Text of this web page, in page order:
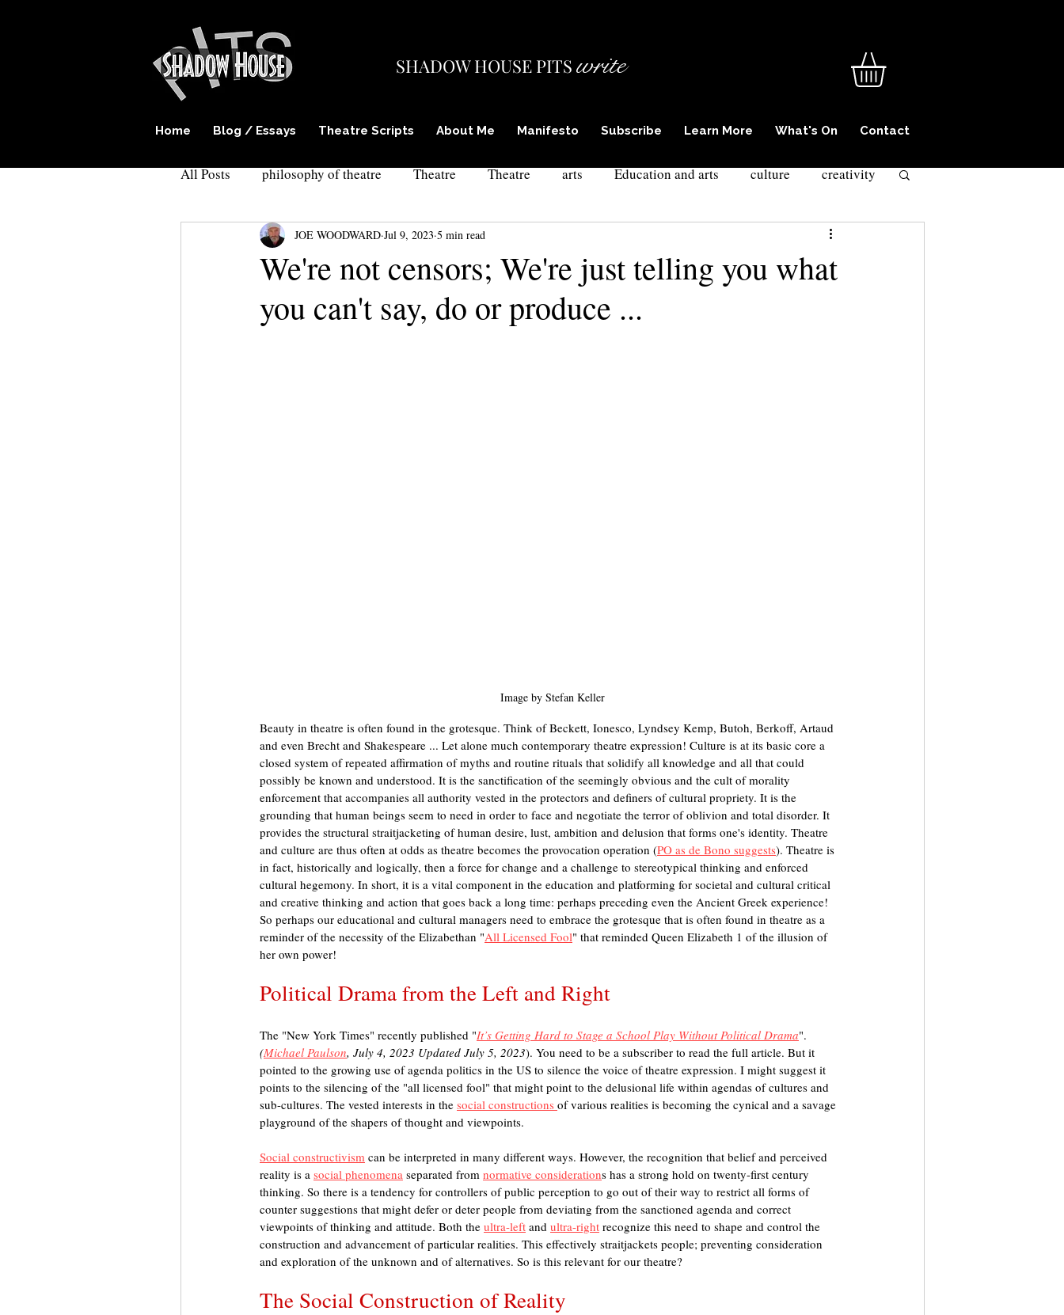
SHADOW HOUSE PITS write
Home Blog / Essays Theatre Scripts About Me Manifesto Subscribe Learn More What's On Contact
All Posts philosophy of theatre Theatre Theatre arts Education and arts culture creativity
play writing surrealism in theatre actor training
Cockroach theatre Expressionism culture and self drama teacher training
We're not censors; We're just telling you what
you can't say, do or produce ...
JOE WOODWARD Jul 9, 2023 5 min read
Image by Stefan Keller
Beauty in theatre is often found in the grotesque. Think of Beckett, Ionesco, Lyndsey Kemp, Butoh, Berkoff, Artaud
and even Brecht and Shakespeare ... Let alone much contemporary theatre expression! Culture is at its basic core a
closed system of repeated affirmation of myths and routine rituals that solidify all knowledge and all that could
possibly be known and understood. It is the sanctification of the seemingly obvious and the cult of morality
enforcement that accompanies all authority vested in the protectors and definers of cultural propriety. It is the
grounding that human beings seem to need in order to face and negotiate the terror of oblivion and total disorder. It
provides the structural straitjacketing of human desire, lust, ambition and delusion that forms one's identity. Theatre
and culture are thus often at odds as theatre becomes the provocation operation (PO as de Bono suggests). Theatre is
in fact, historically and logically, then a force for change and a challenge to stereotypical thinking and enforced
cultural hegemony. In short, it is a vital component in the education and platforming for societal and cultural critical
and creative thinking and action that goes back a long time: perhaps preceding even the Ancient Greek experience!
So perhaps our educational and cultural managers need to embrace the grotesque that is often found in theatre as a
reminder of the necessity of the Elizabethan "All Licensed Fool" that reminded Queen Elizabeth 1 of the illusion of
her own power!
Political Drama from the Left and Right
The "New York Times" recently published "It’s Getting Hard to Stage a School Play Without Political Drama".
(Michael Paulson, July 4, 2023 Updated July 5, 2023). You need to be a subscriber to read the full article. But it
pointed to the growing use of agenda politics in the US to silence the voice of theatre expression. I might suggest it
points to the silencing of the "all licensed fool" that might point to the delusional life within agendas of cultures and
sub-cultures. The vested interests in the social constructions of various realities is becoming the cynical and a savage
playground of the shapers of thought and viewpoints.
Social constructivism can be interpreted in many different ways. However, the recognition that belief and perceived
reality is a social phenomena separated from normative considerations has a strong hold on twenty-first century
thinking. So there is a tendency for controllers of public perception to go out of their way to restrict all forms of
counter suggestions that might defer or deter people from deviating from the sanctioned agenda and correct
viewpoints of thinking and attitude. Both the ultra-left and ultra-right recognize this need to shape and control the
construction and advancement of particular realities. This effectively straitjackets people; preventing consideration
and exploration of the unknown and of alternatives. So is this relevant for our theatre?
The Social Construction of Reality